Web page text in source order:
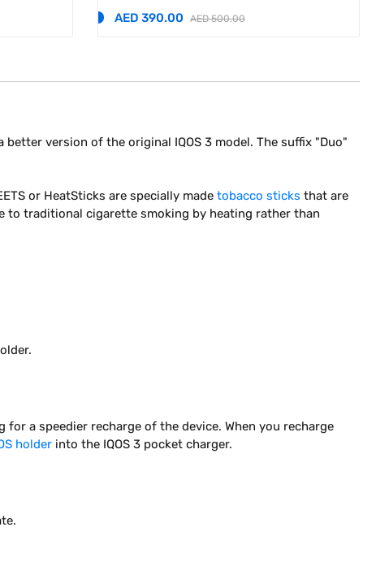
AED 390.00 AED 500.00
better version of the original IQOS 3 model. The suffix "Duo"
or HeatSticks are specially madetobacco sticks that are
to traditional cigarette smoking by heating rather than
a speedier recharge of the device. When you recharge
holder into the IQOS 3 pocket charger.